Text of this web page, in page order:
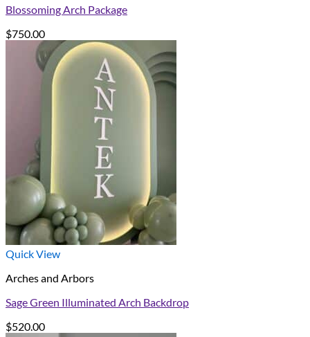
Blossoming Arch Package
$750.00
Quick View
Arches and Arbors
Sage Green Illuminated Arch Backdrop
$520.00